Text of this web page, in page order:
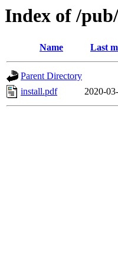
Index of /
Name Last
Parent Directory
install.pdf
2020-